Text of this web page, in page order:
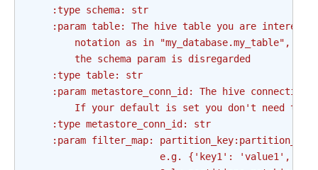
    :type schema: str
:param table: The hive table you are
notation as in "my_database.my_table", if
        the schema param is disregarded
    :type table: str
:param metastore_conn_id: The hive connection
If your default is set you don't need to
    :type metastore_conn_id: str
:param filter_map:
e.g. {'key1': 'value1',